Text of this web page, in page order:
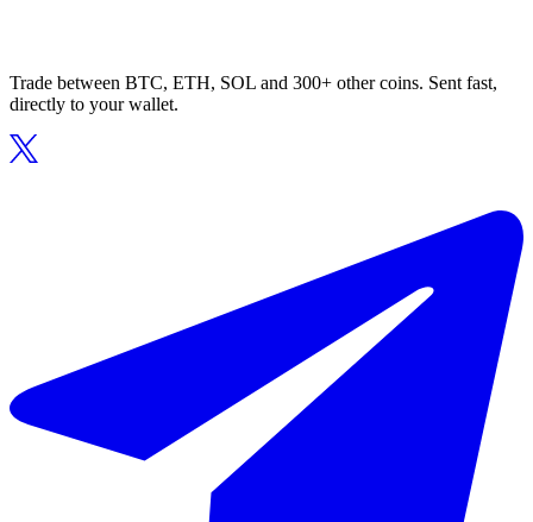
Trade between BTC, ETH, SOL and 300+ other coins. Sent fast,
directly to your wallet.